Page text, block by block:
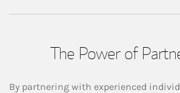
The Power of
By partnering with experienced